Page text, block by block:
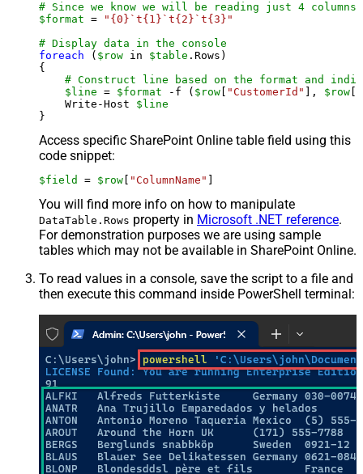
# Since we know we will be reading just 4
$format =
"{0}`t{1}`t{2}`t{3}"
# Display data in the console
foreach ( $row in $table .Rows)
{
# Construct line based on the format and
$line = $format -f ( $row "CustomerId" ], $row
    Write-Host
$line
Access specific SharePoint Online table field using this
code snippet:
$field = $row "ColumnName"
You will find more info on how to manipulate
DataTable.Rows property in Microsoft .NET reference.
For demonstration purposes we are using sample
tables which may not be available in SharePoint Online.
To read values in a console, save the script to a file and
then execute this command inside PowerShell terminal: